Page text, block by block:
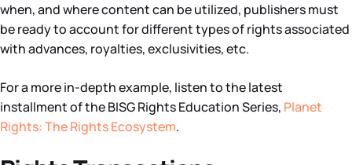
when, and where content can be utilized, publishers must
be ready to account for different types of rights associated
with advances, royalties, exclusivities, etc.
For a more in-depth example, listen to the latest
installment of the BISG Rights Education Series, Planet
Rights: The Rights Ecosystem.